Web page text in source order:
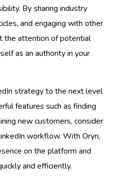
By sharing industry
and engaging with other
the attention of potential
as an authority in your
strategy to the next level
features such as finding
new customers, consider
workflow. With Oryn,
on the platform and
and efficiently.